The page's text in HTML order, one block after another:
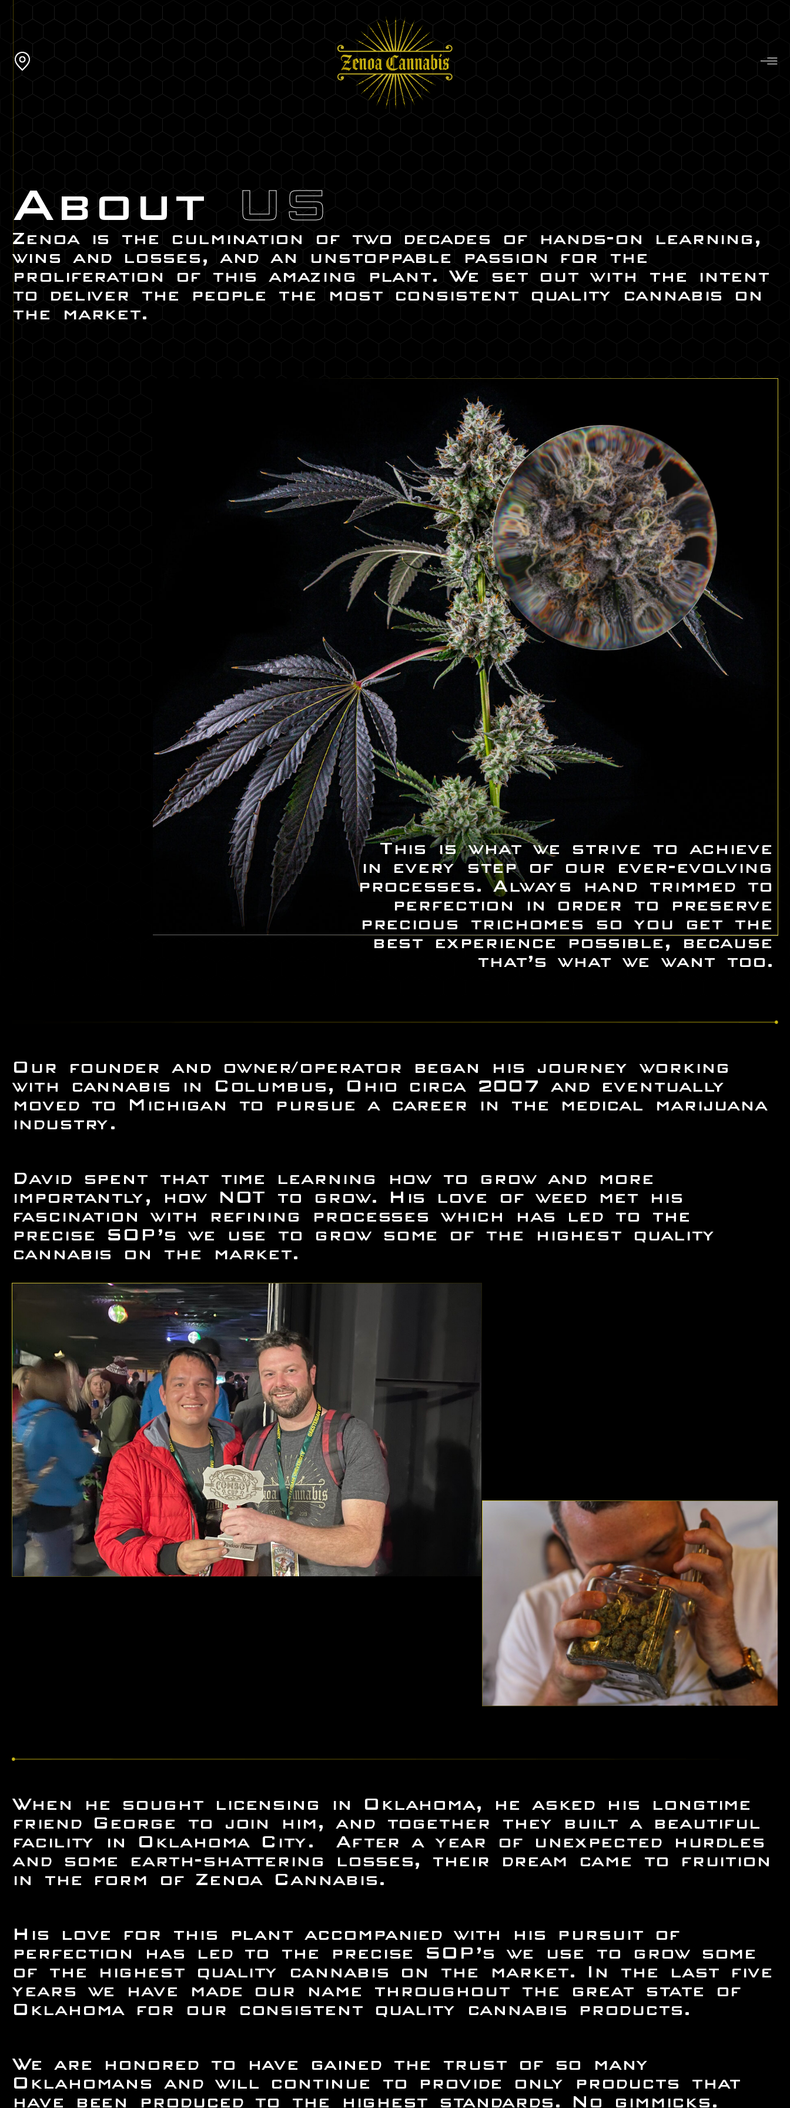
AboutUS
Zenoa is the culmination of two decades of hands-on learning,
wins and losses, and an unstoppable passion for the
proliferation of this amazing plant. We set out with the intent
to deliver the people the most consistent quality cannabis on
the market.
This is what we strive to achieve
in every step of our ever-evolving
processes. Always hand trimmed to
perfection in order to preserve
precious trichomes so you get the
best experience possible, because
that’s what we want too.
Our founder and owner/operator began his journey working
with cannabis in Columbus, Ohio circa 2007 and eventually
moved to Michigan to pursue a career in the medical marijuana
industry.
David spent that time learning how to grow and more
importantly, how NOT to grow. His love of weed met his
fascination with refining processes which has led to the
precise SOP’s we use to grow some of the highest quality
cannabis on the market.
When he sought licensing in Oklahoma, he asked his longtime
friend George to join him, and together they built a beautiful
facility in Oklahoma City. After a year of unexpected hurdles
and some earth-shattering losses, their dream came to fruition
in the form of Zenoa Cannabis.
His love for this plant accompanied with his pursuit of
perfection has led to the precise SOP’s we use to grow some
of the highest quality cannabis on the market. In the last five
years we have made our name throughout the great state of
Oklahoma for our consistent quality cannabis products.
We are honored to have gained the trust of so many
Oklahomans and will continue to provide only products that
have been produced to the highest standards. No gimmicks.